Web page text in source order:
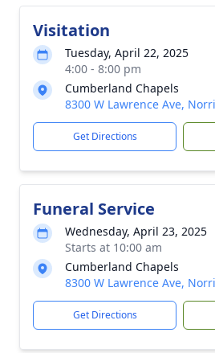
Visitation
Tuesday, April 22, 2025
4:00 - 8:00 pm
Cumberland Chapels
8300 W Lawrence Ave,
Get Directions
Funeral Service
Wednesday, April 23, 2025
Starts at 10:00 am
Cumberland Chapels
8300 W Lawrence Ave,
Get Directions